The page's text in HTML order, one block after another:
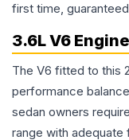
first time,
3.6L V6 Engine
The V6 fitted to this
performance
sedan owners
range with adequate